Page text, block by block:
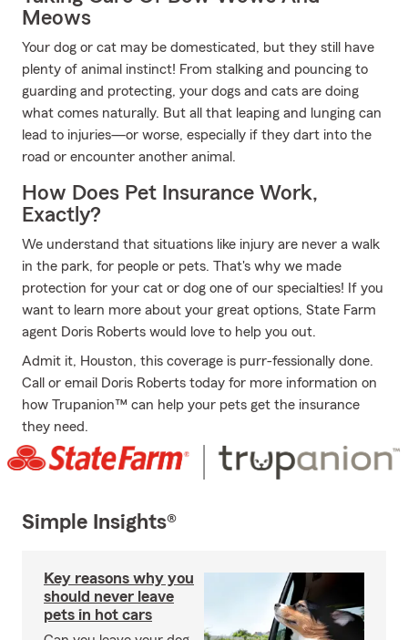
Meows
Your dog or cat may be domesticated, but they still have
plenty of animal instinct! From stalking and pouncing to
guarding and protecting, your dogs and cats are doing
what comes naturally. But all that leaping and lunging can
lead to injuries—or worse, especially if they dart into the
road or encounter another animal.
How Does Pet Insurance Work,
Exactly?
We understand that situations like injury are never a walk
in the park, for people or pets. That's why we made
protection for your cat or dog one of our specialties! If you
want to learn more about your great options, State Farm
agent Doris Roberts would love to help you out.
Admit it, Houston, this coverage is purr-fessionally done.
Call or email Doris Roberts today for more information on
how Trupanion™ can help your pets get the insurance
they need.
Simple Insights®
Key reasons why you
should never leave
pets in hot cars